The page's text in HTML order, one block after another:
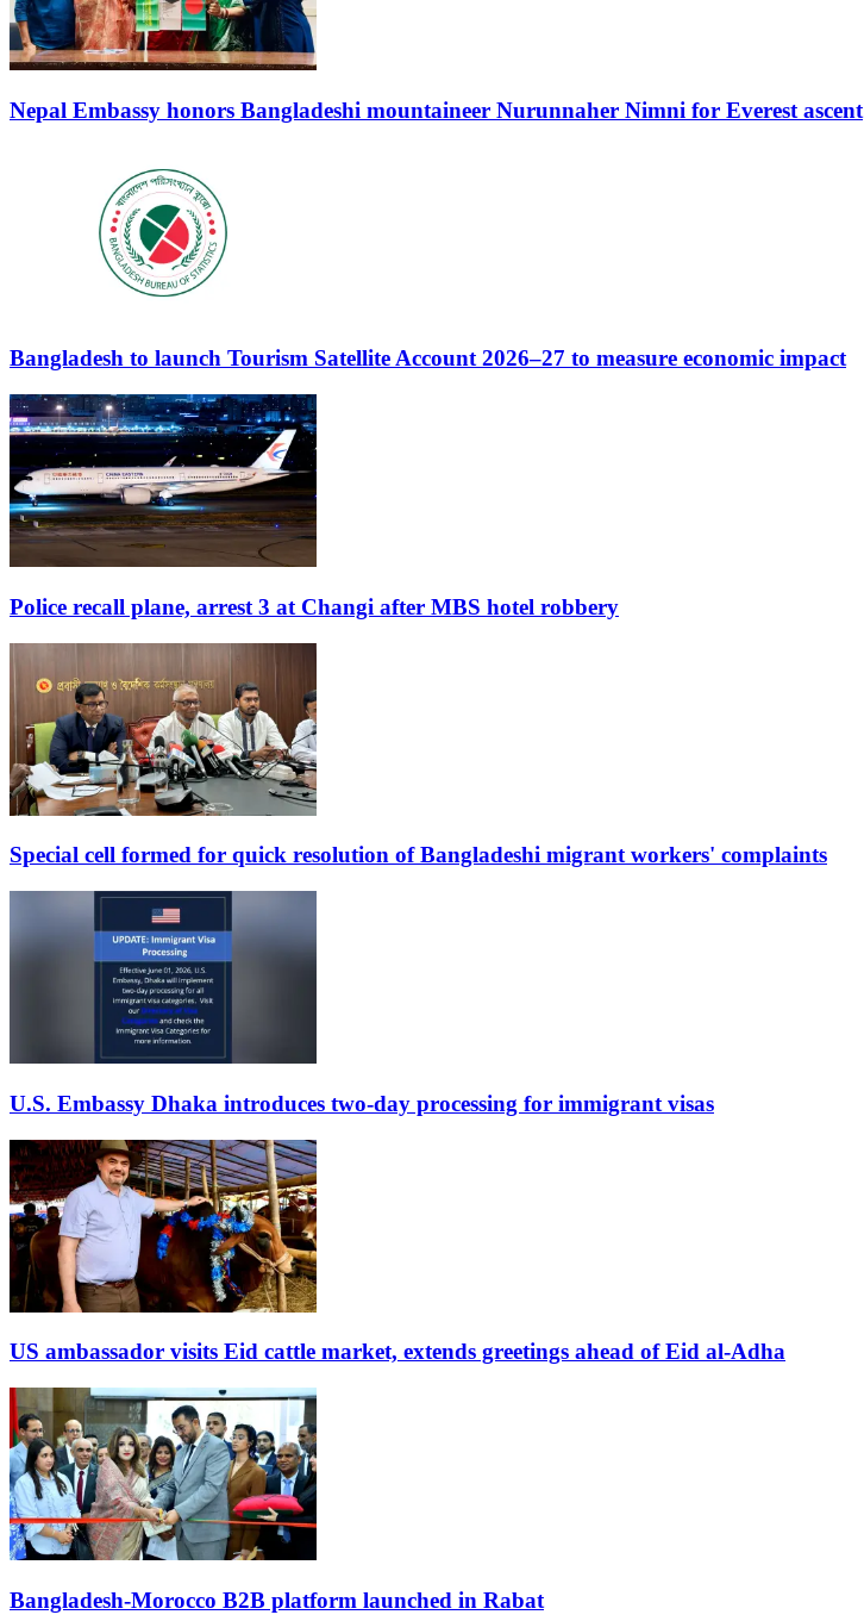
Nepal Embassy honors Bangladeshi mountaineer Nurunnaher Nimni for Everest ascent
Bangladesh to launch Tourism Satellite Account 2026–27 to measure economic impact
Police recall plane, arrest 3 at Changi after MBS hotel robbery
Special cell formed for quick resolution of Bangladeshi migrant workers' complaints
U.S. Embassy Dhaka introduces two-day processing for immigrant visas
US ambassador visits Eid cattle market, extends greetings ahead of Eid al-Adha
Bangladesh-Morocco B2B platform launched in Rabat